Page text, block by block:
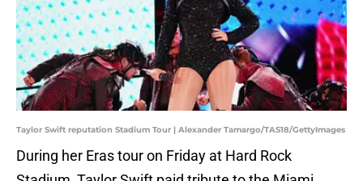
Taylor Swift reputation Stadium Tour | Alexander Tamargo/TAS18/GettyImages
During her Eras tour on Friday at Hard Rock